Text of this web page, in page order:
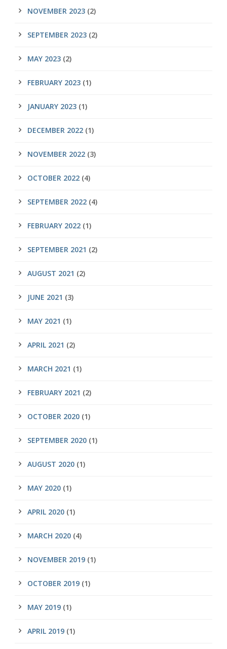
NOVEMBER 2023 (2)
SEPTEMBER 2023 (2)
MAY 2023 (2)
FEBRUARY 2023 (1)
JANUARY 2023 (1)
DECEMBER 2022 (1)
NOVEMBER 2022 (3)
OCTOBER 2022 (4)
SEPTEMBER 2022 (4)
FEBRUARY 2022 (1)
SEPTEMBER 2021 (2)
AUGUST 2021 (2)
JUNE 2021 (3)
MAY 2021 (1)
APRIL 2021 (2)
MARCH 2021 (1)
FEBRUARY 2021 (2)
OCTOBER 2020 (1)
SEPTEMBER 2020 (1)
AUGUST 2020 (1)
MAY 2020 (1)
APRIL 2020 (1)
MARCH 2020 (4)
NOVEMBER 2019 (1)
OCTOBER 2019 (1)
MAY 2019 (1)
APRIL 2019 (1)